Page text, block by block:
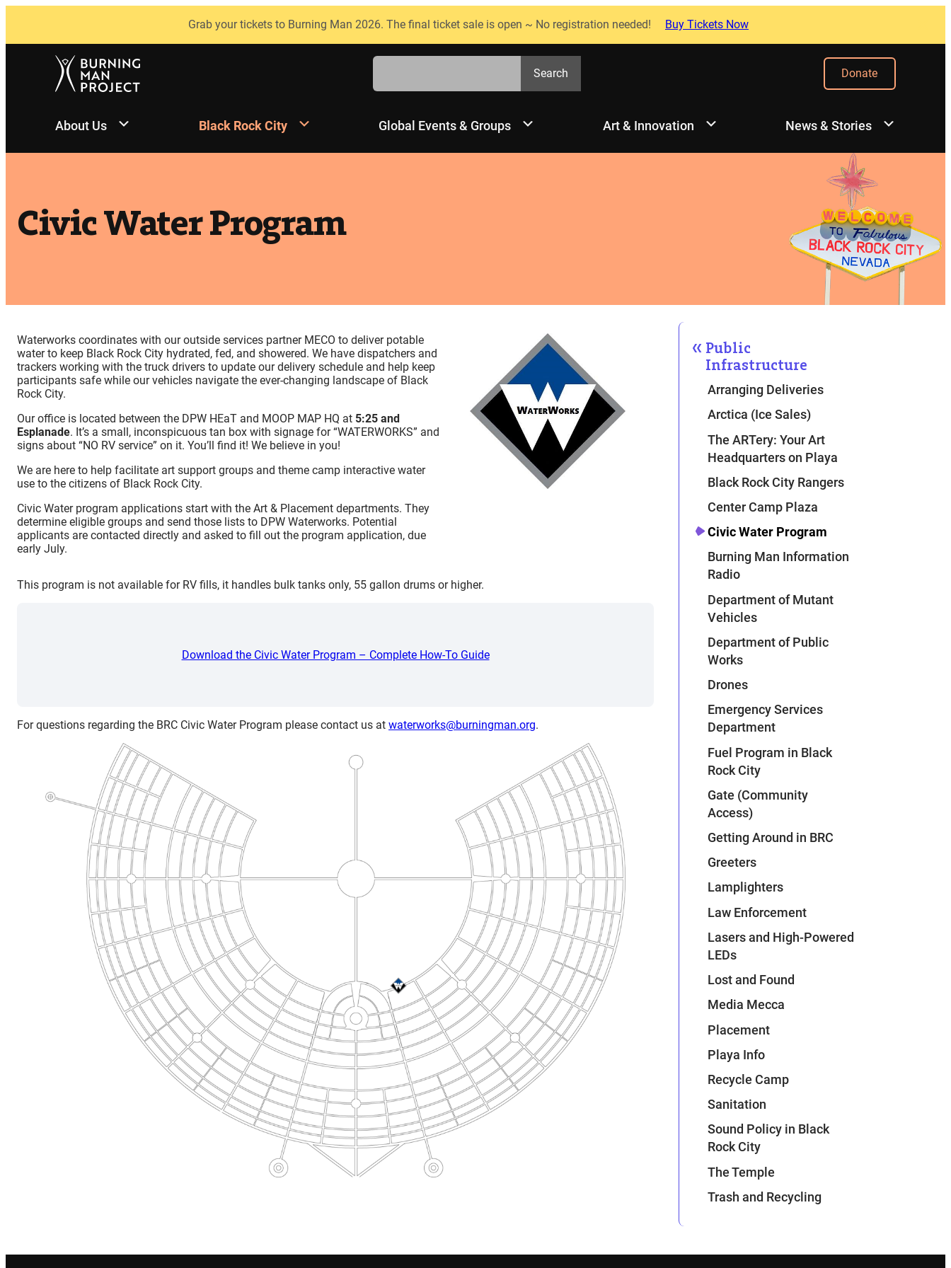
Grab your tickets to Burning Man 2026. The final ticket sale is open ~ No registration needed! Buy Tickets Now
Search
Search
Donate
About Us Black Rock City Global Events & Groups Art & Innovation News & Stories
Civic Water Program
Waterworks coordinates with our outside services partner MECO to deliver potable
water to keep Black Rock City hydrated, fed, and showered. We have dispatchers and
trackers working with the truck drivers to update our delivery schedule and help keep
participants safe while our vehicles navigate the ever-changing landscape of Black
Rock City.
Our office is located between the DPW HEaT and MOOP MAP HQ at 5:25 and
Esplanade. It’s a small, inconspicuous tan box with signage for “WATERWORKS” and
signs about “NO RV service” on it. You’ll find it! We believe in you!
We are here to help facilitate art support groups and theme camp interactive water
use to the citizens of Black Rock City.
Civic Water program applications start with the Art & Placement departments. They
determine eligible groups and send those lists to DPW Waterworks. Potential
applicants are contacted directly and asked to fill out the program application, due
early July.
This program is not available for RV fills, it handles bulk tanks only, 55 gallon drums or higher.
Download the Civic Water Program – Complete How-To Guide
For questions regarding the BRC Civic Water Program please contact us at waterworks@burningman.org.
Public
Infrastructure
Arranging Deliveries
Arctica (Ice Sales)
The ARTery: Your Art
Headquarters on Playa
Black Rock City Rangers
Center Camp Plaza
Civic Water Program
Burning Man Information
Radio
Department of Mutant
Vehicles
Department of Public
Works
Drones
Emergency Services
Department
Fuel Program in Black
Rock City
Gate (Community
Access)
Getting Around in BRC
Greeters
Lamplighters
Law Enforcement
Lasers and High-Powered
LEDs
Lost and Found
Media Mecca
Placement
Playa Info
Recycle Camp
Sanitation
Sound Policy in Black
Rock City
The Temple
Trash and Recycling